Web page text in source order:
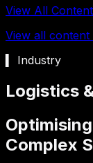
View All
View all
▍ Industry
Logistics
Complex